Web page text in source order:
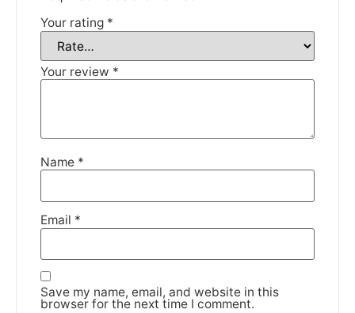
Your rating *
Your review *
Name *
Email *
Save my name, email, and website in this
browser for the next time I comment.
We're taking a break
until the 13th June 2023.
Thank you for your understanding.
DISMISS